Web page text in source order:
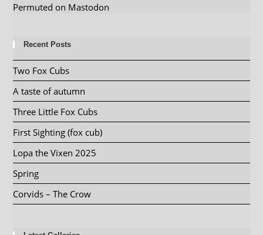
Permuted on Mastodon
Recent Posts
Two Fox Cubs
A taste of autumn
Three Little Fox Cubs
First Sighting (fox cub)
Lopa the Vixen 2025
Spring
Corvids – The Crow